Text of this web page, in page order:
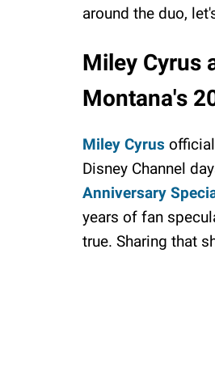
around the duo,
Miley Cyrus
Montana's
Miley Cyrus
Disney Channel
Anniversary
years of fan
true. Sharing that